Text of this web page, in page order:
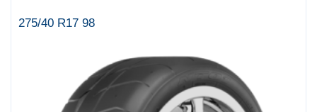
275/40 R17 98